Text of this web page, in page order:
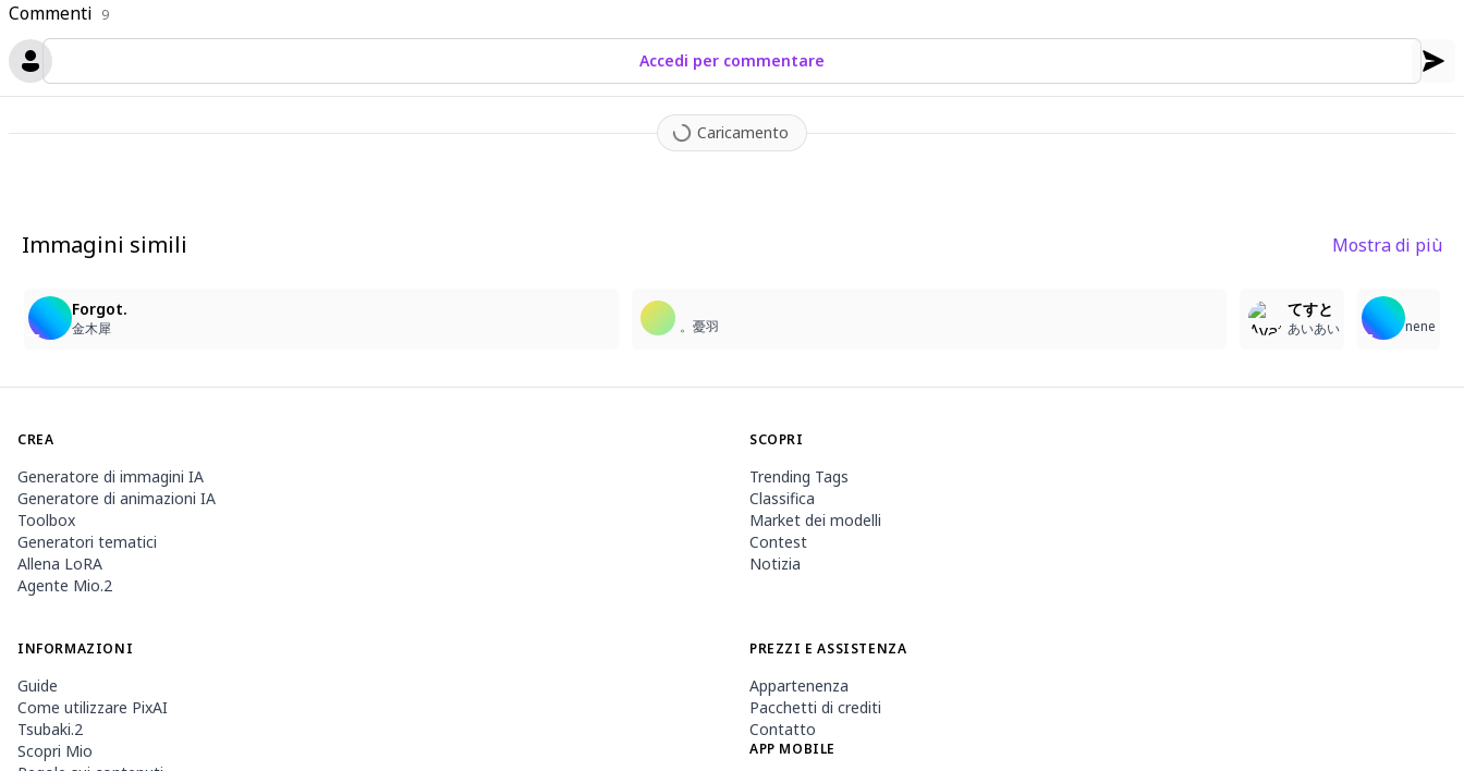
Commenti 9
Accedi per commentare
Caricamento
Immagini simili Mostra di più
Forgot.
金木犀 。憂羽
てすと
あいあい nene
CREA
Generatore di immagini IA
Generatore di animazioni IA
Toolbox
Generatori tematici
Allena LoRA
Agente Mio.2
SCOPRI
Trending Tags
Classifica
Market dei modelli
Contest
Notizia
INFORMAZIONI
Guide
Come utilizzare PixAI
Tsubaki.2
Scopri Mio
PREZZI E ASSISTENZA
Appartenenza
Pacchetti di crediti
Contatto
APP MOBILE